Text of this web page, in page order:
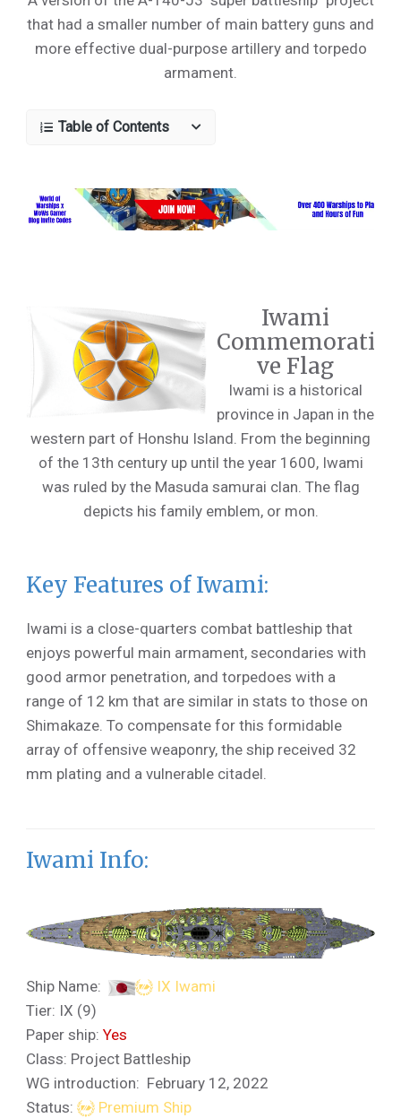
that had a smaller number of main battery guns and
more effective dual-purpose artillery and torpedo
armament.
Table of Contents
Iwami
Commemorati
ve Flag
Iwami is a historical
province in Japan in the
western part of Honshu Island. From the beginning
of the 13th century up until the year 1600, Iwami
was ruled by the Masuda samurai clan. The flag
depicts his family emblem, or mon.
Key Features of Iwami:
Iwami is a close-quarters combat battleship that
enjoys powerful main armament, secondaries with
good armor penetration, and torpedoes with a
range of 12 km that are similar in stats to those on
Shimakaze. To compensate for this formidable
array of offensive weaponry, the ship received 32
mm plating and a vulnerable citadel.
Iwami Info:
Ship Name:
IX Iwami
Tier: IX (9)
Paper ship:Yes
Class: Project Battleship
WG introduction: February 12, 2022
Status:
Premium Ship